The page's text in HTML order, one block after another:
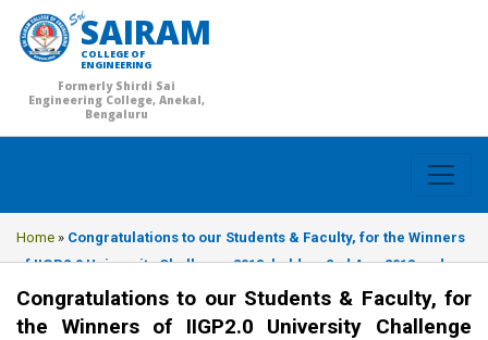
SAIRAM
COLLEGE OF
ENGINEERING
Formerly Shirdi Sai
Engineering College, Anekal,
Bengaluru
Home » Congratulations to our Students & Faculty, for the Winners
of IIGP2.0 University Challenge 2018, held on 2nd Aug 2018 and
thanks to Department of Science and Technology, Government of
India Lockheed-Martin & Tata Trusts for the opportunity. .
Congratulations to our Students & Faculty, for
the Winners of IIGP2.0 University Challenge